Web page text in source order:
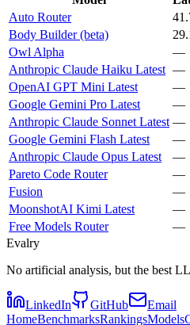
Auto Router
Body Builder (beta)
Owl Alpha
—
Anthropic Claude Haiku Latest —
OpenAI GPT Mini Latest
—
Google Gemini Pro Latest
—
Anthropic Claude Sonnet Latest —
Google Gemini Flash Latest
—
Anthropic Claude Opus Latest
—
Pareto Code Router
—
Fusion
—
MoonshotAI Kimi Latest
—
Free Models Router
—
Evalry
No artificial analysis, but the best
LinkedIn GitHub
Email
HomeBenchmarksRankingsModels